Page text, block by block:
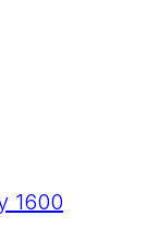
1600